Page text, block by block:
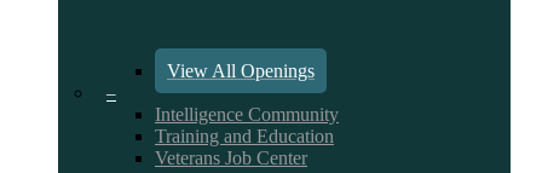
View All Openings
–
Intelligence Community
Training and Education
Veterans Job Center